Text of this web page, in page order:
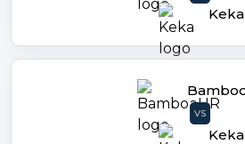
Keka
Keka
VS